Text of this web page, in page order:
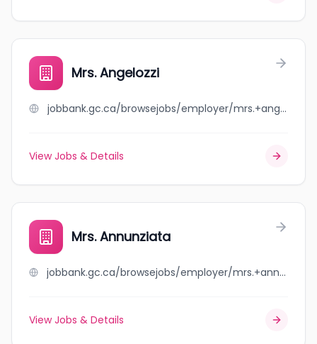
Mrs. Angelozzi
jobbank.gc.ca/browsejobs/employer/mrs.+angelozzi/ca
View Jobs & Details
Mrs. Annunziata
jobbank.gc.ca/browsejobs/employer/mrs.+annunziata/ca
View Jobs & Details